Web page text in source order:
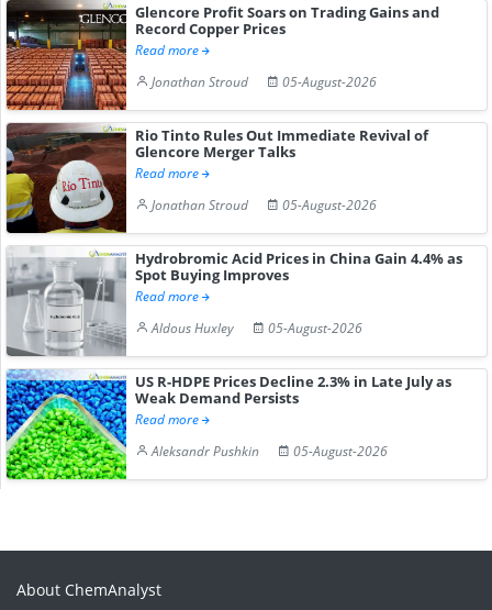
Glencore Profit Soars on Trading Gains and
Record Copper Prices
Read more
Jonathan Stroud
05-August-2026
Rio Tinto Rules Out Immediate Revival of
Glencore Merger Talks
Read more
Jonathan Stroud
05-August-2026
Hydrobromic Acid Prices in China Gain 4.4% as
Spot Buying Improves
Read more
Aldous Huxley
05-August-2026
US R-HDPE Prices Decline 2.3% in Late July as
Weak Demand Persists
Read more
Aleksandr Pushkin
05-August-2026
About ChemAnalyst